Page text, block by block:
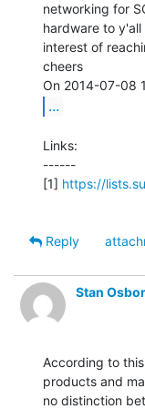
networking for
hardware to y'all
interest of
cheers
...
Links:
------
[1] https://
Reply
Stan
According to
products and
no distinction